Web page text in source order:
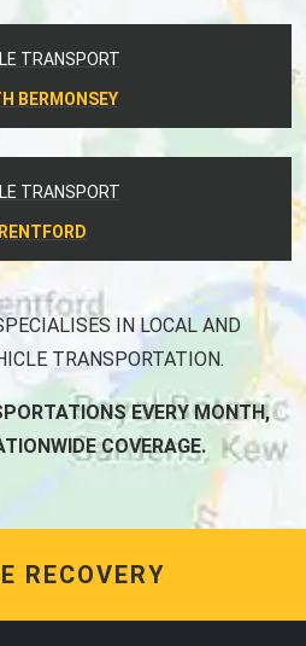
TRANSPORT
BERMONSEY
TRANSPORT
IN LOCAL AND
TRANSPORTATION.
EVERY MONTH,
COVERAGE.
RECOVERY